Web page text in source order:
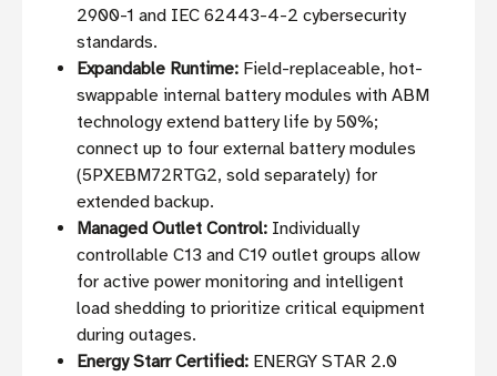
2900-1 and IEC 62443-4-2 cybersecurity
standards.
Expandable Runtime: Field-replaceable, hot-
swappable internal battery modules with ABM
technology extend battery life by 50%;
connect up to four external battery modules
(5PXEBM72RTG2, sold separately) for
extended backup.
Managed Outlet Control: Individually
controllable C13 and C19 outlet groups allow
for active power monitoring and intelligent
load shedding to prioritize critical equipment
during outages.
Energy Starr Certified: ENERGY STAR 2.0